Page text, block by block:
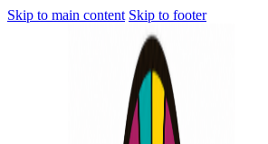
Skip to main content Skip to footer